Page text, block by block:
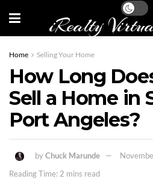
iRealty
Home Selling Your Home
How Long
Sell a Home in
Port Angeles?
byChuck Marunde
Reading Time: 2 mins read